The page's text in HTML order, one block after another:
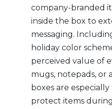
company-branded
inside the box to
messaging.
holiday color
perceived value of
mugs, notepads, or
boxes are
protect items